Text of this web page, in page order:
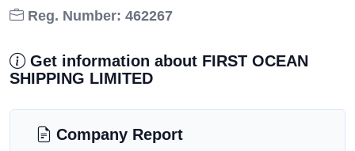
Reg. Number: 462267
Get information about FIRST OCEAN
SHIPPING LIMITED
Company Report